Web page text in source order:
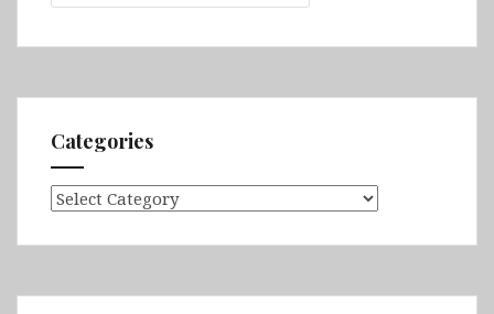
Categories
Categories